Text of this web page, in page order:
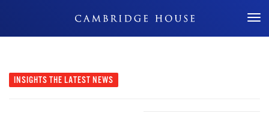
Don't Miss Out
INSIGHTS THE LATEST NEWS